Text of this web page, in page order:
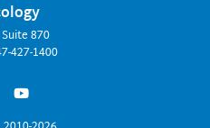
870
427-1400
Y
o